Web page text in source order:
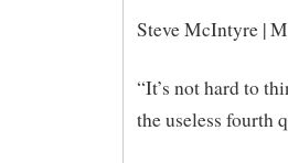
Steve McIntyre |
“It’s not hard to
the useless fourth